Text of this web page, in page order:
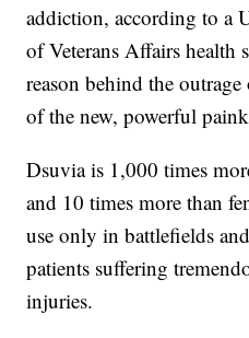
addiction, according to a
of Veterans Affairs health
reason behind the
of the new, powerful
Dsuvia is 1,000 times
and 10 times more than
use only in battlefields
patients suffering
injuries.